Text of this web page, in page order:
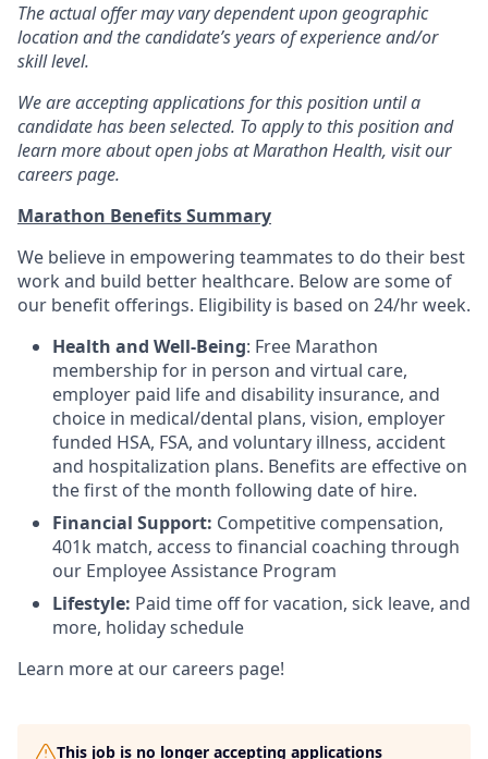
The actual offer may vary dependent upon geographic
location and the candidate’s years of experience and/or
skill level.
We are accepting applications for this position until a
candidate has been selected. To apply to this position and
learn more about open jobs at Marathon Health, visit our
careers page.
Marathon Benefits Summary
We believe in empowering teammates to do their best
work and build better healthcare. Below are some of
our benefit offerings. Eligibility is based on 24/hr week.
Health and Well-Being: Free Marathon
membership for in person and virtual care,
employer paid life and disability insurance, and
choice in medical/dental plans, vision, employer
funded HSA, FSA, and voluntary illness, accident
and hospitalization plans. Benefits are effective on
the first of the month following date of hire.
Financial Support: Competitive compensation,
401k match, access to financial coaching through
our Employee Assistance Program
Lifestyle: Paid time off for vacation, sick leave, and
more, holiday schedule
Learn more at our careers page!
This job is no longer accepting applications